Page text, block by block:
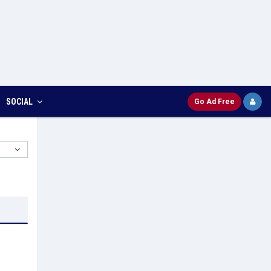
SOCIAL Go Ad Free